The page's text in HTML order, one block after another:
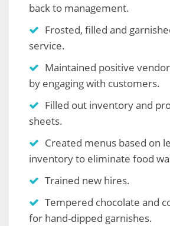
back to management.
Frosted, filled and
service.
Maintained positive
by engaging with customers.
Filled out inventory and
sheets.
Created menus based on
inventory to eliminate food
Trained new hires.
Tempered chocolate and
for hand-dipped garnishes.